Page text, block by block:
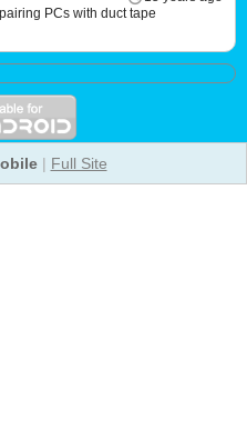
PCs with duct tape
| Full Site